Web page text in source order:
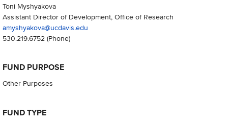
Toni Myshyakova
Assistant Director of Development, Office of Research
amyshyakova@ucdavis.edu
530.219.6752(Phone)
FUND PURPOSE
Other Purposes
FUND TYPE